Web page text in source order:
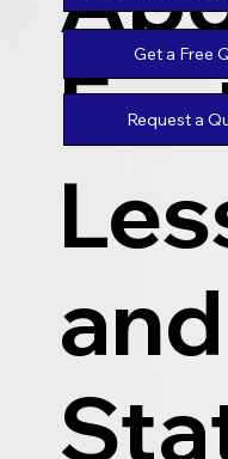
Get a Free
Request a